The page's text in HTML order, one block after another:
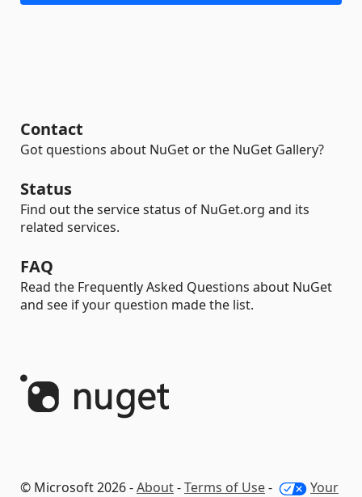
Contact
Got questions about NuGet or the NuGet Gallery?
Status
Find out the service status of NuGet.org and its
related services.
FAQ
Read the Frequently Asked Questions about NuGet
and see if your question made the list.
© Microsoft 2026 -About-Terms of Use- Your